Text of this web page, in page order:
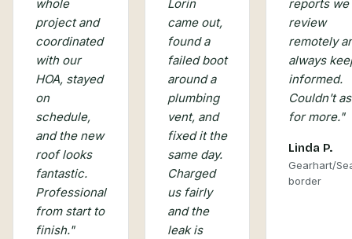
whole
project and
coordinated
with our
HOA, stayed
on
schedule,
and the new
roof looks
fantastic.
Professional
from start to
finish."
Lorin
came out,
found a
failed boot
around a
plumbing
vent, and
fixed it the
same day.
Charged
us fairly
and the
leak is
reports we
review
remotely
always
informed.
Couldn't
for more."
Linda P.
Gearhart/
border